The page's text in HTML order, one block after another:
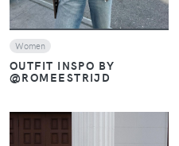
Women
OUTFIT INSPO BY
@ROMEESTRIJD